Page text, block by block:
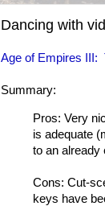
Dancing with
Age of Empires III:
Summary:
Pros: Very
is adequate
to an already
Cons: Cut-
keys have